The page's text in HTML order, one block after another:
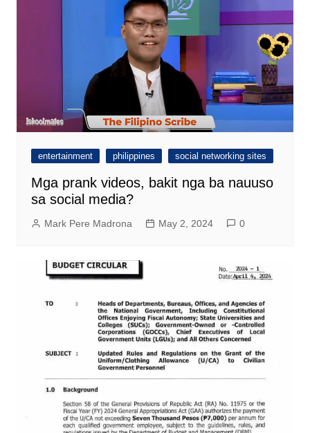
entertainment philippines social networking sites
Mga prank videos, bakit nga ba nauuso
sa social media?
Mark Pere Madrona May 2, 2024 0